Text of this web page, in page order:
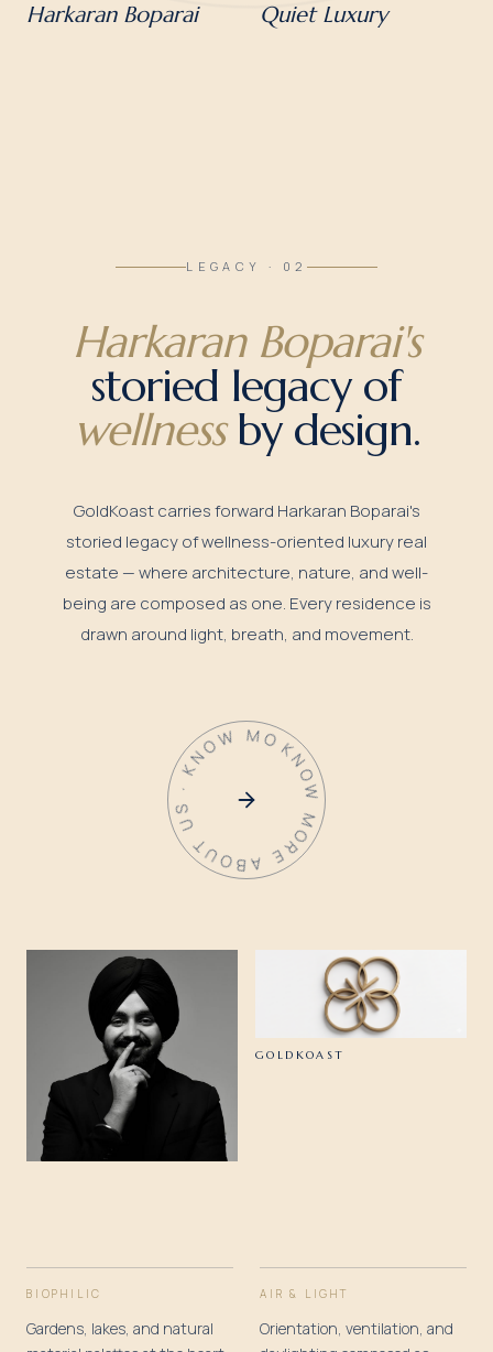
Harkaran Boparai Quiet Luxury
LEGACY · 02
Harkaran Boparai's
storied legacy of
wellness by design.
GoldKoast carries forward Harkaran Boparai's
storied legacy of wellness-oriented luxury real
estate — where architecture, nature, and well-
being are composed as one. Every residence is
drawn around light, breath, and movement.
KNOW MORE ABOUT US · KNOW MORE ABOUT US ·
GOLDKOAST
BIOPHILIC
Gardens, lakes, and natural
AIR & LIGHT
Orientation, ventilation, and